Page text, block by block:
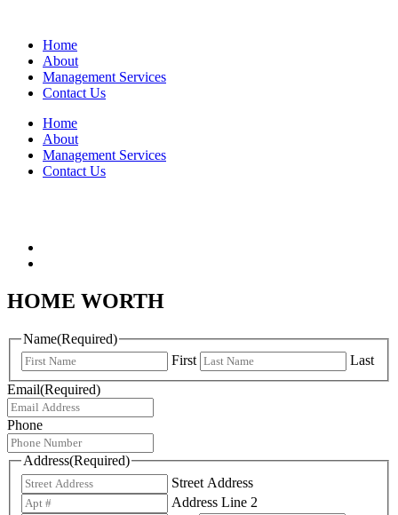
Home
About
Management Services
Contact Us
Home
About
Management Services
Contact Us
HOME WORTH
Name(Required)
First
Last
Email(Required)
Phone
Address(Required)
Street Address
Address Line 2